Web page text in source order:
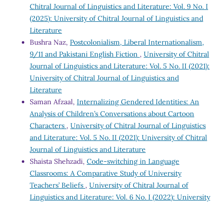
Chitral Journal of Linguistics and Literature: Vol. 9 No. I
(2025): University of Chitral Journal of Linguistics and
Literature
Bushra Naz, Postcolonialism, Liberal Internationalism,
9/11 and Pakistani English Fiction , University of Chitral
Journal of Linguistics and Literature: Vol. 5 No. II (2021):
University of Chitral Journal of Linguistics and
Literature
Saman Afzaal, Internalizing Gendered Identities: An
Analysis of Children’s Conversations about Cartoon
Characters , University of Chitral Journal of Linguistics
and Literature: Vol. 5 No. II (2021): University of Chitral
Journal of Linguistics and Literature
Shaista Shehzadi, Code-switching in Language
Classrooms: A Comparative Study of University
Teachers’ Beliefs , University of Chitral Journal of
Linguistics and Literature: Vol. 6 No. I (2022): University